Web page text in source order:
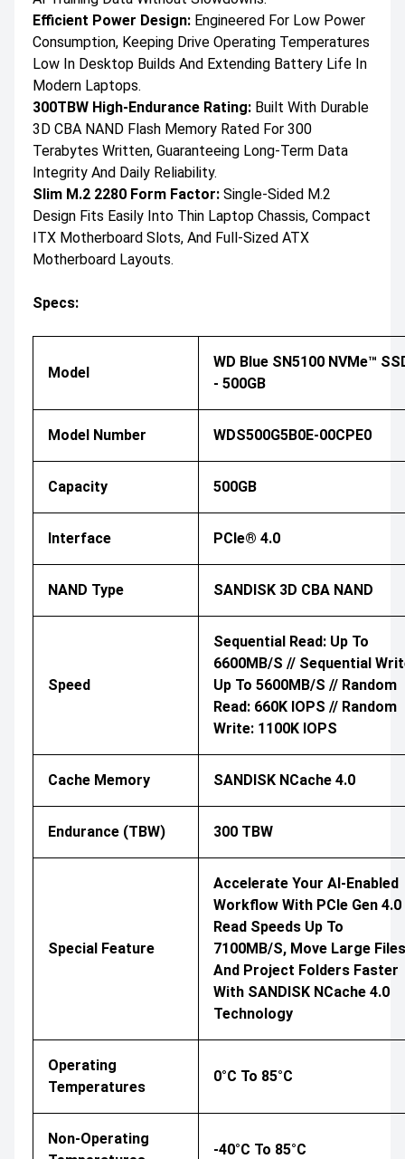
Efficient Power Design: Engineered For Low Power
Consumption, Keeping Drive Operating Temperatures
Low In Desktop Builds And Extending Battery Life In
Modern Laptops.
300TBW High-Endurance Rating: Built With Durable
3D CBA NAND Flash Memory Rated For 300
Terabytes Written, Guaranteeing Long-Term Data
Integrity And Daily Reliability.
Slim M.2 2280 Form Factor: Single-Sided M.2
Design Fits Easily Into Thin Laptop Chassis, Compact
ITX Motherboard Slots, And Full-Sized ATX
Motherboard Layouts.
Specs:
Model
WD Blue SN5100 NVMe™
- 500GB
Model Number WDS500G5B0E-00CPE0
Capacity 500GB
Interface PCIe® 4.0
NAND Type SANDISK 3D CBA NAND
Speed
Sequential Read: Up To
6600MB/s // Sequential
Up To 5600MB/s // Random
Read: 660K IOPS // Random
Write: 1100K IOPS
Cache Memory SANDISK NCache 4.0
Endurance (TBW) 300 TBW
Special Feature
Accelerate Your AI-Enabled
Workflow With PCIe Gen 4.0
Read Speeds Up To
7100MB/s, Move Large Files
And Project Folders Faster
With SANDISK NCache 4.0
Technology
Operating
Temperatures
0°C To 85°C
Non-Operating
-40°C To 85°C